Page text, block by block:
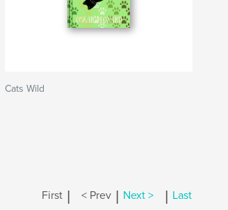
Cats Wild
First | < Prev | Next > | Last